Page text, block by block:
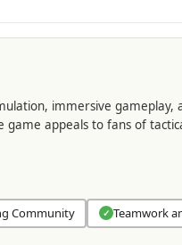
immersive
appeals to fans of
Community ✓ Teamwork